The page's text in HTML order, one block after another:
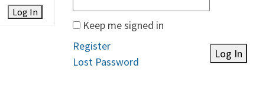
Log In
Keep me signed in
Log In
Register
Lost Password